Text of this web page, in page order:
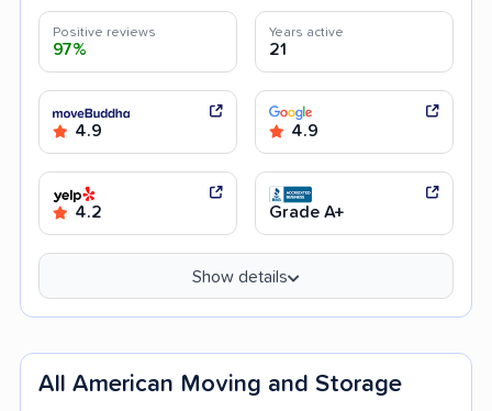
Positive reviews
97%
Years active
21
4.9 4.9
4.2 Grade A+
Show details
All American Moving and Storage